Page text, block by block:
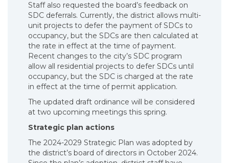
Staff also requested the board’s feedback on
SDC deferrals. Currently, the district allows multi-
unit projects to defer the payment of SDCs to
occupancy, but the SDCs are then calculated at
the rate in effect at the time of payment.
Recent changes to the city’s SDC program
allow all residential projects to defer SDCs until
occupancy, but the SDC is charged at the rate
in effect at the time of permit application.
The updated draft ordinance will be considered
at two upcoming meetings this spring.
Strategic plan actions
The 2024-2029 Strategic Plan was adopted by
the district’s board of directors in October 2024.